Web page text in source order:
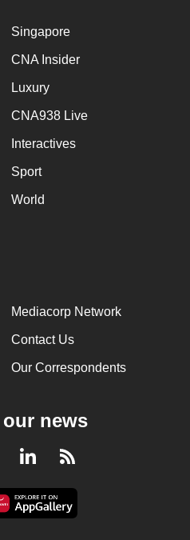
Singapore
CNA Insider
Luxury
CNA938 Live
Interactives
Sport
World
Mediacorp Network
Contact Us
Our Correspondents
news
LinkedInRSS